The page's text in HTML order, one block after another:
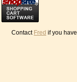
Contact Fred if you